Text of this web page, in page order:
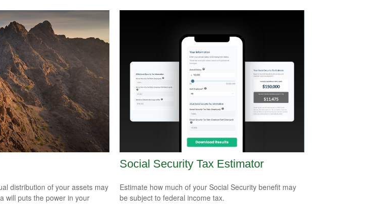
distribution of your assets may
will puts the power in your
Social Security Tax Estimator
Estimate how much of your Social Security benefit may
be subject to federal income tax.